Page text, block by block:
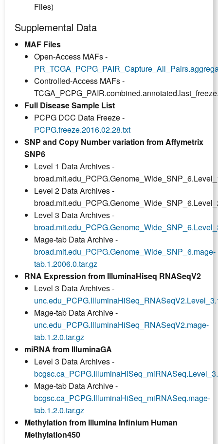
Files)
Supplemental Data
MAF Files
Open-Access MAFs -
Controlled-Access MAFs -
Full Disease Sample List
PCPG DCC Data Freeze -
PCPG.freeze.2016.02.28.txt
SNP and Copy Number variation from Affymetrix
SNP6
Level 1 Data Archives -
Level 2 Data Archives -
Level 3 Data Archives -
Mage-tab Data Archive -
broad.mit.edu_PCPG.Genome_Wide_SNP_6.mage-
tab.1.2006.0.tar.gz
RNA Expression from IlluminaHiseq RNASeqV2
Level 3 Data Archives -
Mage-tab Data Archive -
unc.edu_PCPG.IlluminaHiSeq_RNASeqV2.mage-
tab.1.2.0.tar.gz
miRNA from IlluminaGA
Level 3 Data Archives -
Mage-tab Data Archive -
bcgsc.ca_PCPG.IlluminaHiSeq_miRNASeq.mage-
tab.1.2.0.tar.gz
Methylation from Illumina Infinium Human
Methylation450